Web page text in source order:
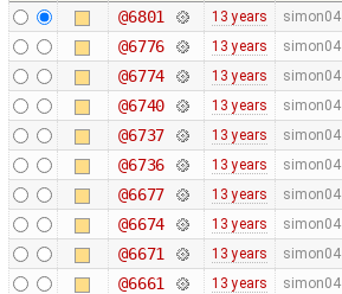
@6801
13 years simon04
@6776 13 years simon04
@6774 13 years simon04
@6740 13 years simon04
@6737 13 years simon04
@6736 13 years simon04
@6677 13 years simon04
@6674 13 years simon04
@6671 13 years simon04
@6661 13 years simon04